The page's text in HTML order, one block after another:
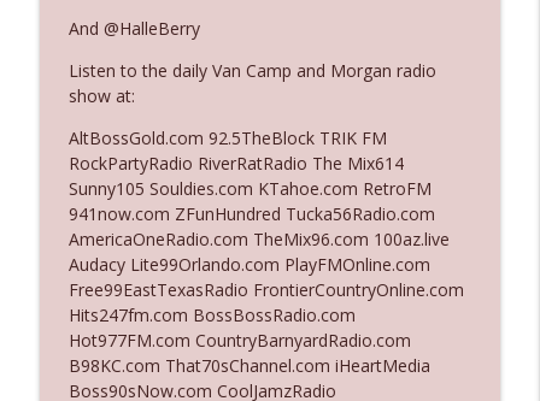
The Who Cares News podcast
Ep. 3142: Outside Options Don't Define
The Who Cares News podcast
Ep. 3141: May Not Be So Fantastic
The Who Cares News podcast
Ep. 3140: The Optics Weren't Exactly
Subtle
The Who Cares News podcast
And @HalleBerry
Listen to the daily Van Camp and Morgan radio
show at:
AltBossGold.com 92.5TheBlock TRIK FM
RockPartyRadio RiverRatRadio The Mix614
Sunny105 Souldies.com KTahoe.com RetroFM
941now.com ZFunHundred Tucka56Radio.com
AmericaOneRadio.com TheMix96.com 100az.live
Audacy Lite99Orlando.com PlayFMOnline.com
Free99EastTexasRadio FrontierCountryOnline.com
Hits247fm.com BossBossRadio.com
Hot977FM.com CountryBarnyardRadio.com
B98KC.com That70sChannel.com iHeartMedia
Boss90sNow.com CoolJamzRadio